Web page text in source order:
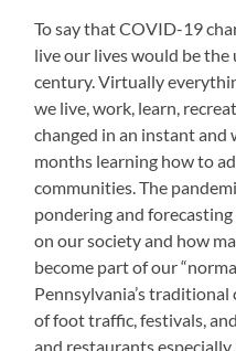
To say that COVID-19
live our lives would be
century. Virtually
we live, work, learn,
changed in an instant and
months learning how to
communities. The
pondering and
on our society and how
become part of our
Pennsylvania’s
of foot traffic, festivals,
and restaurants